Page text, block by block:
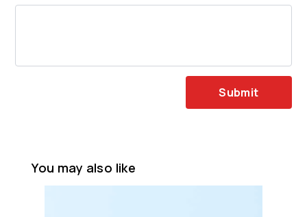
Submit
You may also like